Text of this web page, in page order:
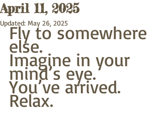
April 11, 2025
Updated: May 26, 2025
Fly to somewhere
else.
Imagine in your
mind’s eye.
You’ve arrived.
Relax.